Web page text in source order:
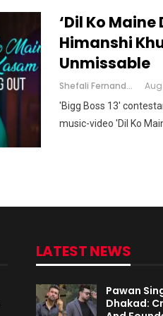
‘Dil Ko
Himanshi
Unmissable
Shefali Fernandes Aug
'Bigg Boss 13'
music-video 'Dil Ko
LATEST NEWS
Pawan
Dhakad: